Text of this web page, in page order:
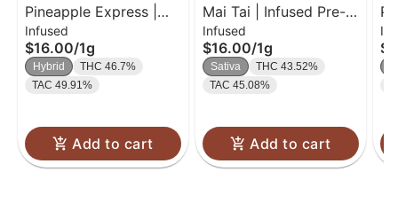
Pineapple Express |
Infused Pre-Roll | 1g
Infused
$16.00/1g
Hybrid
THC 46.7%
TAC 49.91%
Add to cart
Mai Tai | Infused Pre-
Roll | 1g
Infused
$16.00/1g
Sativa
THC 43.52%
TAC 45.08%
Add to cart